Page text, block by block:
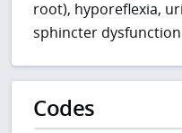
root), hyporeflexia,
sphincter
Codes